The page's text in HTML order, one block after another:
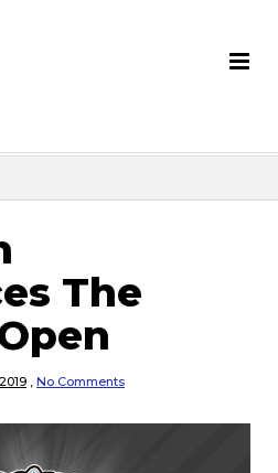
The
, No Comments